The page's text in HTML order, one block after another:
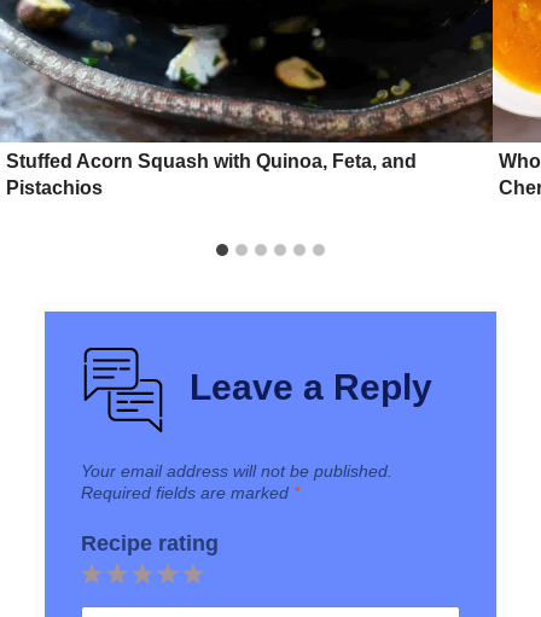
Stuffed Acorn Squash with Quinoa, Feta, and
Pistachios
Leave a Reply
Your email address will not be published.
Required fields are marked *
Recipe rating
5
4
3
2
1